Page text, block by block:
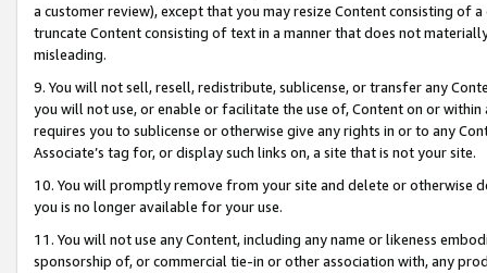
a customer review), except that you may resize Content consisting of
truncate Content consisting of text in a manner that does not
misleading.
9. You will not sell, resell, redistribute, sublicense, or transfer any
you will not use, or enable or facilitate the use of, Content on or
requires you to sublicense or otherwise give any rights in or to any
Associate’s tag for, or display such links on, a site that is not your site.
10. You will promptly remove from your site and delete or otherwise
you is no longer available for your use.
11. You will not use any Content, including any name or likeness
sponsorship of, or commercial tie-in or other association with, any